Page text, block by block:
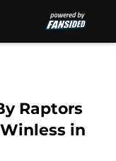
Raptors
in